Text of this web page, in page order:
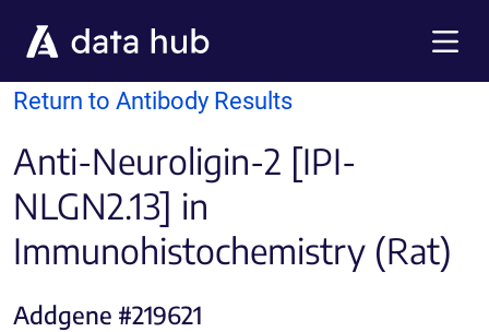
Return to Antibody Results
Anti-Neuroligin-2 [IPI-
NLGN2.13] in
Immunohistochemistry (Rat)
Addgene #219621